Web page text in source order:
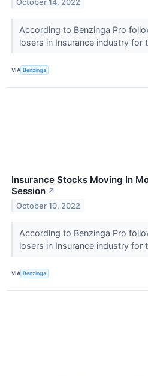
October 14, 2022
According to Benzinga Pro
losers in Insurance industry for
VIA Benzinga
Insurance Stocks Moving In
Session ↗
October 10, 2022
According to Benzinga Pro
losers in Insurance industry for
VIA Benzinga